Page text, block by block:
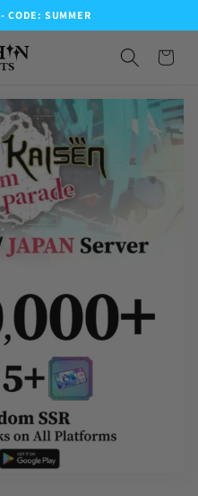
CODE: SUMMER